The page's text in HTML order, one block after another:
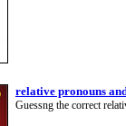
relative pronouns
Guessng the correct